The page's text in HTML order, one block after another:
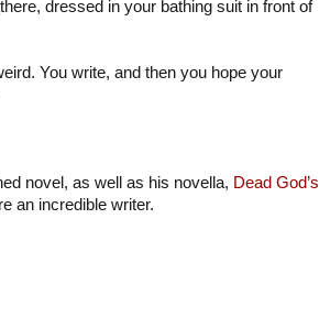
dressed in your bathing suit in front of
You write, and then you hope your
novel, as well as his novella, Dead God’s
an incredible writer.